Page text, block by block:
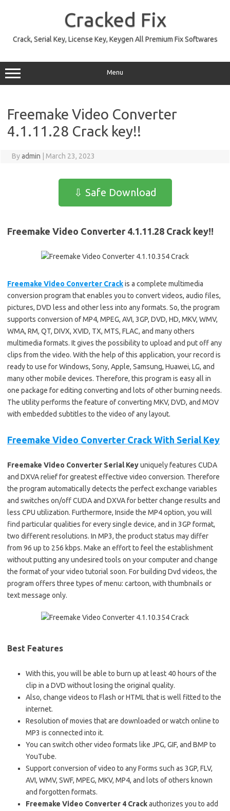
Cracked Fix
Crack, Serial Key, License Key, Keygen All Premium Fix Softwares
Menu
Freemake Video Converter
4.1.11.28 Crack key!!
Byadmin March 23, 2023
⇩ Safe Download
Freemake Video Converter 4.1.11.28 Crack key!!
Freemake Video Converter Crackis a complete multimedia
conversion program that enables you to convert videos, audio files,
pictures, DVD less and other less into any formats. So, the program
supports conversion of MP4, MPEG, AVI, 3GP, DVD, HD, MKV, WMV,
WMA, RM, QT, DIVX, XVID, TX, MTS, FLAC, and many others
multimedia formats. It gives the possibility to upload and put off any
clips from the video. With the help of this application, your record is
ready to use for Windows, Sony, Apple, Samsung, Huawei, LG, and
many other mobile devices. Therefore, this program is easy all in
one package for editing converting and lots of other burning needs.
The utility performs the feature of converting MKV, DVD, and MOV
with embedded subtitles to the video of any layout.
Freemake Video Converter Crack With Serial Key
Freemake Video Converter Serial Keyuniquely features CUDA
and DXVA relief for greatest effective video conversion. Therefore
the program automatically detects the perfect exchange variables
and switches on/off CUDA and DXVA for better change results and
less CPU utilization. Furthermore, Inside the MP4 option, you will
find particular qualities for every single device, and in 3GP format,
two different resolutions. In MP3, the product status may differ
from 96 up to 256 kbps. Make an effort to feel the establishment
without putting any undesired tools on your computer and change
the format of your video tutorial soon. For building Dvd videos, the
program offers three types of menu: cartoon, with thumbnails or
text message only.
Best Features
With this, you will be able to burn up at least 40 hours of the
clip in a DVD without losing the original quality.
Also, change videos to Flash or HTML that is well fitted to the
internet.
Resolution of movies that are downloaded or watch online to
MP3 is connected into it.
You can switch other video formats like JPG, GIF, and BMP to
YouTube.
Support conversion of video to any Forms such as 3GP, FLV,
AVI, WMV, SWF, MPEG, MKV, MP4, and lots of others known
and forgotten formats.
Freemake Video Converter 4 Crackauthorizes you to add